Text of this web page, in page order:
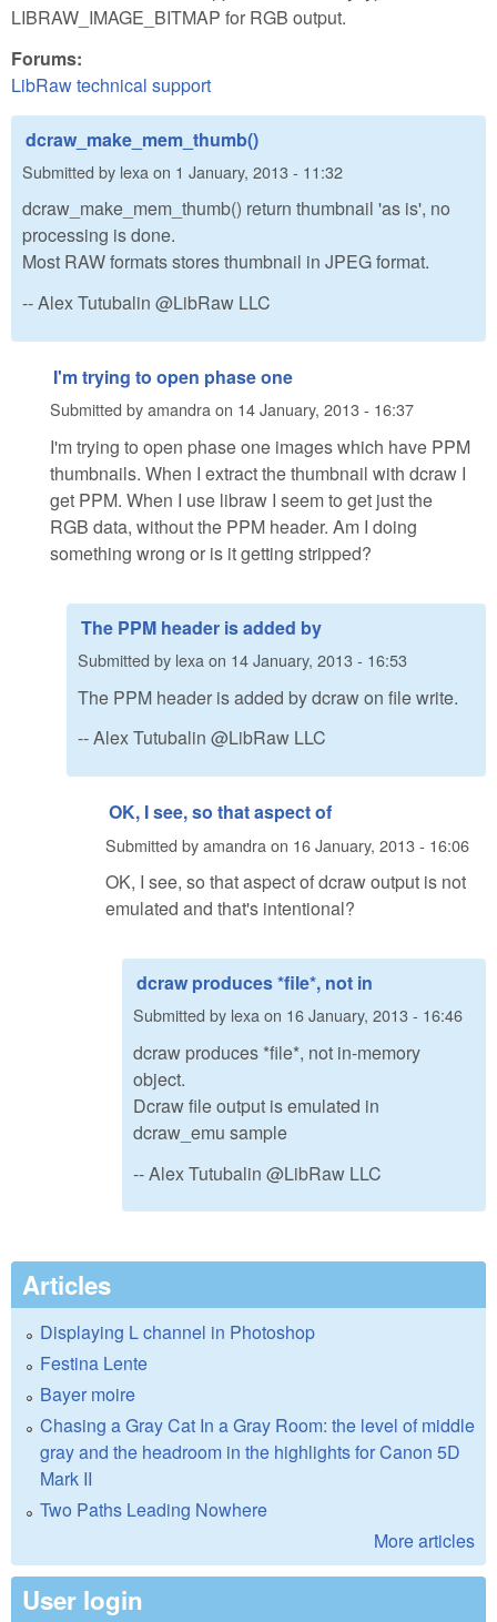
LIBRAW_IMAGE_BITMAP for RGB output.
Forums:
LibRaw technical support
dcraw_make_mem_thumb()
Submitted by lexa on 1 January, 2013 - 11:32
dcraw_make_mem_thumb() return thumbnail 'as is', no
processing is done.
Most RAW formats stores thumbnail in JPEG format.
-- Alex Tutubalin @LibRaw LLC
I'm trying to open phase one
Submitted byamandraon 14 January, 2013 - 16:37
I'm trying to open phase one images which have PPM
thumbnails. When I extract the thumbnail with dcraw I
get PPM. When I use libraw I seem to get just the
RGB data, without the PPM header. Am I doing
something wrong or is it getting stripped?
The PPM header is added by
Submitted by lexa on 14 January, 2013 - 16:53
The PPM header is added by dcraw on file write.
-- Alex Tutubalin @LibRaw LLC
OK, I see, so that aspect of
Submitted byamandra on 16 January, 2013 - 16:06
OK, I see, so that aspect of dcraw output is not
emulated and that's intentional?
dcraw produces *file*, not in
Submitted by lexaon 16 January, 2013 - 16:46
dcraw produces *file*, not in-memory
object.
Dcraw file output is emulated in
dcraw_emu sample
-- Alex Tutubalin @LibRaw LLC
Articles
Displaying L channel in Photoshop
Festina Lente
Bayer moire
Chasing a Gray Cat In a Gray Room: the level of middle
gray and the headroom in the highlights for Canon 5D
Mark II
Two Paths Leading Nowhere
More articles
User login